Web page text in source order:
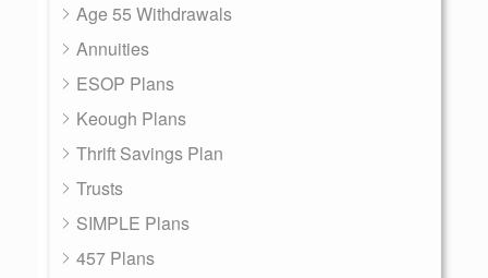
Age 55 Withdrawals
Annuities
ESOP Plans
Keough Plans
Thrift Savings Plan
Trusts
SIMPLE Plans
457 Plans